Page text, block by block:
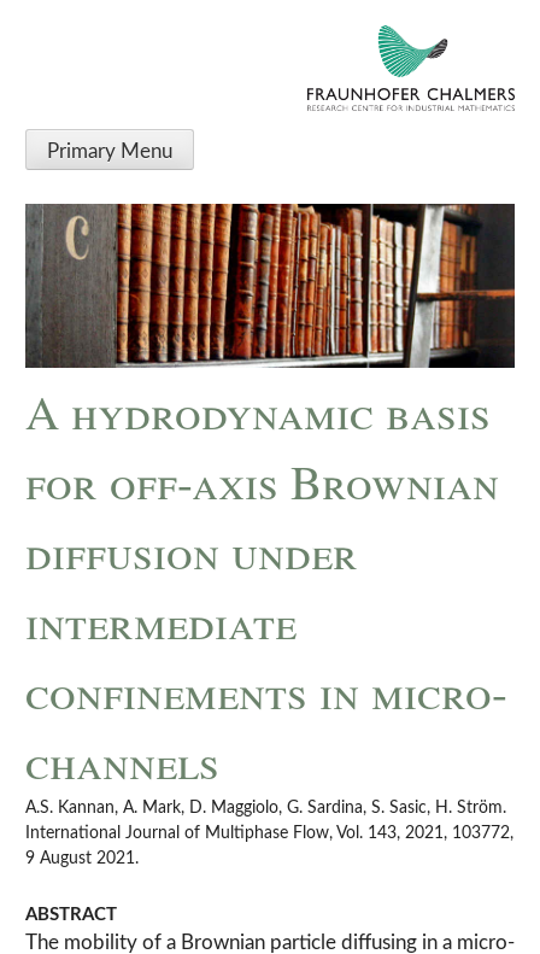
Primary Menu
A hydrodynamic basis
for off-axis Brownian
diffusion under
intermediate
confinements in micro-
channels
A.S. Kannan, A. Mark, D. Maggiolo, G. Sardina, S. Sasic, H. Ström.
International Journal of Multiphase Flow, Vol. 143, 2021, 103772,
9 August 2021.
ABSTRACT
The mobility of a Brownian particle diffusing in a micro-